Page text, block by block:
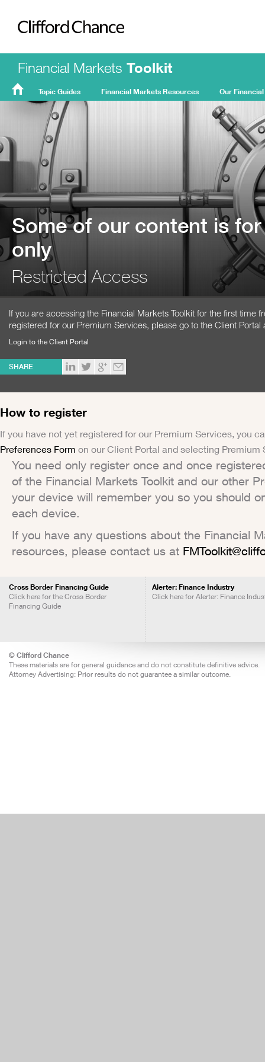
Clifford Chance
Financial Markets Toolkit
Topic Guides Financial Markets Resources Our
Some of our content is
only
Restricted Access
If you are accessing the Financial Markets Toolkit for the first time
registered for our Premium Services, please go to the Client Portal
Login to the Client Portal
SHARE
How to register
If you have not yet registered for our Premium Services, you
Preferences Form on our Client Portal and selecting Premium
You need only register once and once
of the Financial Markets Toolkit and our other
your device will remember you so you should
each device.
If you have any questions about the Financial
resources, please contact us at
Cross Border Financing Guide
Click here for the Cross Border
Financing Guide
Alerter: Finance Industry
Click here for Alerter: Finance
© Clifford Chance
These materials are for general guidance and do not constitute definitive advice.
Attorney Advertising: Prior results do not guarantee a similar outcome.